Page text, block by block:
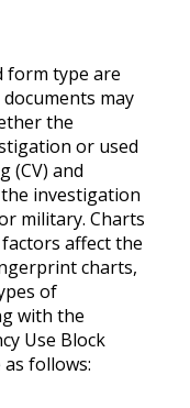
form type are
may
the
or used
(CV) and
investigation
military. Charts
affect the
charts,
of
with the
Use Block
follows: